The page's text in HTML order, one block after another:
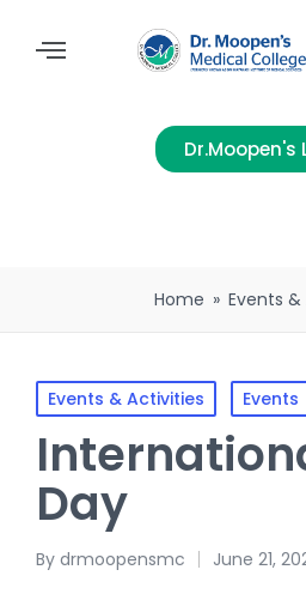
Home » Events
Events & Activities Events
Day
By drmoopensmc June 21,